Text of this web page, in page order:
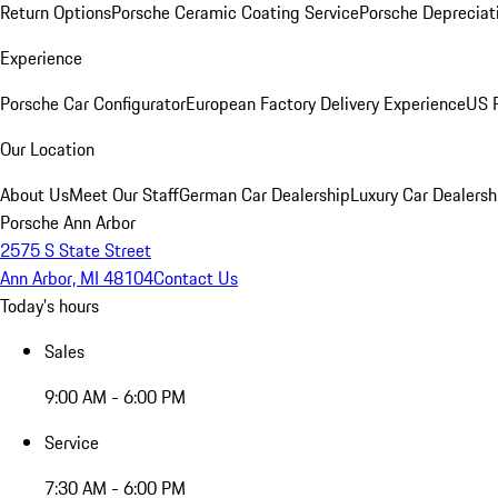
Return OptionsPorsche Ceramic Coating ServicePorsche
Experience
Porsche Car ConfiguratorEuropean Factory Delivery ExperienceUS
Our Location
About UsMeet Our StaffGerman Car DealershipLuxury Car
Porsche Ann Arbor
2575 S State Street
Ann Arbor, MI 48104Contact Us
Today's hours
Sales
9:00 AM - 6:00 PM
Service
7:30 AM - 6:00 PM